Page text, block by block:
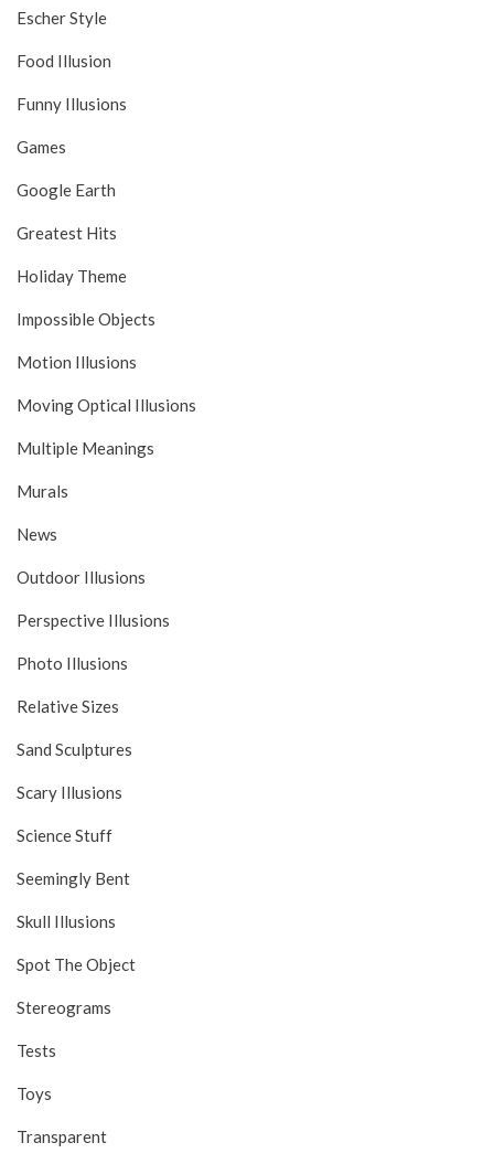
Escher Style
Food Illusion
Funny Illusions
Games
Google Earth
Greatest Hits
Holiday Theme
Impossible Objects
Motion Illusions
Moving Optical Illusions
Multiple Meanings
Murals
News
Outdoor Illusions
Perspective Illusions
Photo Illusions
Relative Sizes
Sand Sculptures
Scary Illusions
Science Stuff
Seemingly Bent
Skull Illusions
Spot The Object
Stereograms
Tests
Toys
Transparent